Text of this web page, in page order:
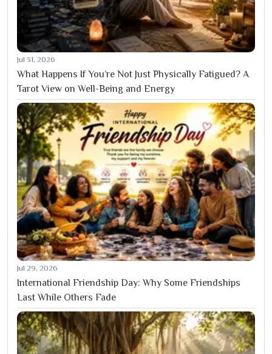
Jul 31, 2026
What Happens If You’re Not Just Physically Fatigued? A
Tarot View on Well-Being and Energy
Jul 29, 2026
International Friendship Day: Why Some Friendships
Last While Others Fade